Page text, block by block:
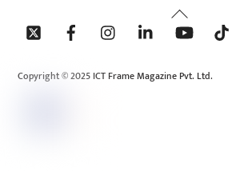
Back
To
Copyright © 2025 ICT Frame Magazine Pvt. Ltd.